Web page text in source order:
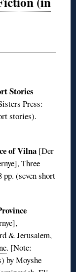
Stories
Press:
stories).
of Vilna [Der
Three
pp. (seven short
& Jerusalem,
. [Note:
by Moyshe